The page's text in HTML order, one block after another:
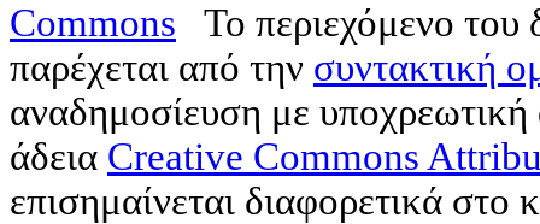
Το περιεχόμενο
παρέχεται από την συντακτική
αναδημοσίευση με
άδεια Creative Commons
επισημαίνεται διαφορετικά στο